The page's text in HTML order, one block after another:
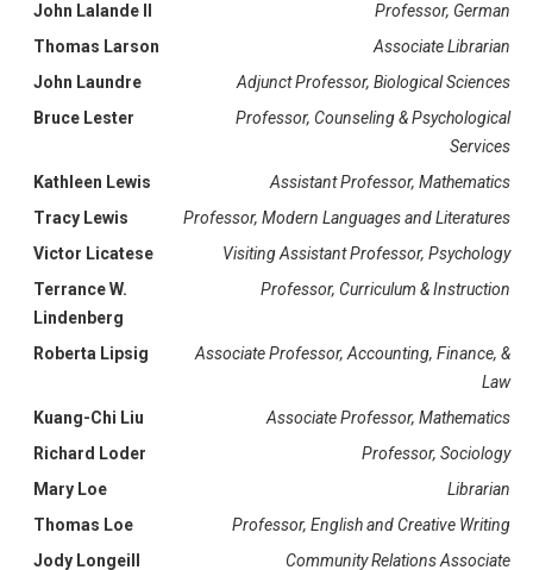
John Lalande II
Professor, German
Thomas Larson
Associate Librarian
John Laundre
Adjunct Professor, Biological Sciences
Bruce Lester
Professor, Counseling & Psychological
Services
Kathleen Lewis
Assistant Professor, Mathematics
Tracy Lewis
Professor, Modern Languages and Literatures
Victor Licatese
Visiting Assistant Professor, Psychology
Terrance W.
Lindenberg
Professor, Curriculum & Instruction
Roberta Lipsig
Associate Professor, Accounting, Finance, &
Law
Kuang-Chi Liu
Associate Professor, Mathematics
Richard Loder
Professor, Sociology
Mary Loe
Librarian
Thomas Loe
Professor, English and Creative Writing
Jody Longeill
Community Relations Associate